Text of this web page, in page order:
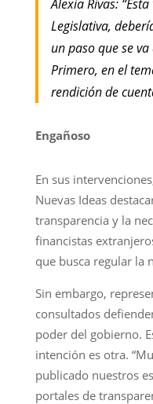
Alexia Rivas:
Legislativa,
un paso que se
Primero, en el
rendición de
Engañoso
En sus
Nuevas Ideas
transparencia y la
financistas
que busca regular la
Sin embargo,
consultados
poder del gobierno.
intención es otra.
publicado nuestros
portales de